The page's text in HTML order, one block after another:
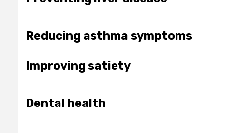
Reducing asthma symptoms
Improving satiety
Dental health